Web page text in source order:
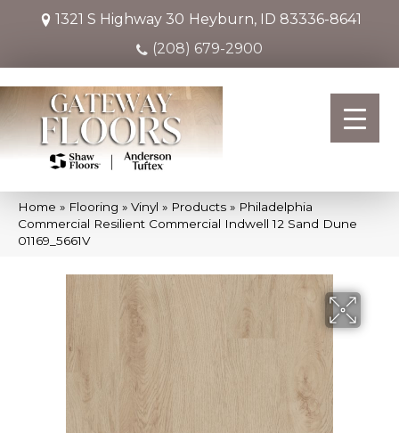
1321 S Highway 30 Heyburn, ID 83336-8641
(208) 679-2900
Home » Flooring » Vinyl » Products » Philadelphia
Commercial Resilient Commercial Indwell 12 Sand Dune
01169_5661V